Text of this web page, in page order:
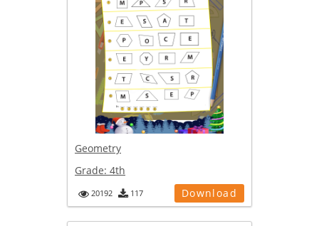
Geometry
Grade: 4th
20192 117 Download